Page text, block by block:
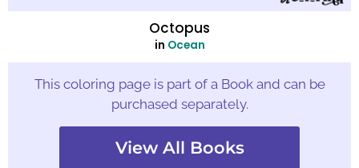
Octopus
in Ocean
This coloring page is part of a Book and can be
purchased separately.
View All Books